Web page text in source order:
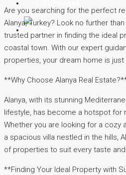
Are you searching for the perfect
Alanya, Turkey? Look no further
trusted partner in finding the ideal
coastal town. With our expert
properties, your dream home is just
**Why Choose Alanya Real
Alanya, with its stunning
lifestyle, has become a hotspot for
Whether you are looking for a cozy
a spacious villa nestled in the hills,
of properties to suit every taste
**Finding Your Ideal Property with